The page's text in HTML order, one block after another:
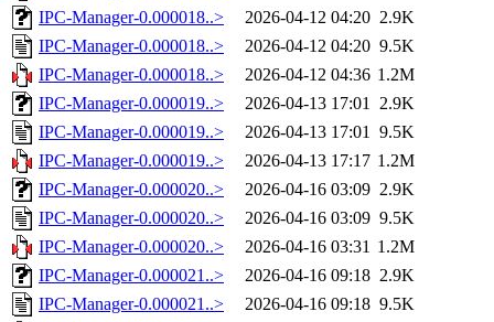
IPC-Manager-0.000018..>
2026-04-12 04:20 2.9K
IPC-Manager-0.000018..>
2026-04-12 04:20 9.5K
IPC-Manager-0.000018..>
2026-04-12 04:36 1.2M
IPC-Manager-0.000019..>
2026-04-13 17:01 2.9K
IPC-Manager-0.000019..>
2026-04-13 17:01 9.5K
IPC-Manager-0.000019..>
2026-04-13 17:17 1.2M
IPC-Manager-0.000020..>
2026-04-16 03:09 2.9K
IPC-Manager-0.000020..>
2026-04-16 03:09 9.5K
IPC-Manager-0.000020..>
2026-04-16 03:31 1.2M
IPC-Manager-0.000021..>
2026-04-16 09:18 2.9K
IPC-Manager-0.000021..>
2026-04-16 09:18 9.5K